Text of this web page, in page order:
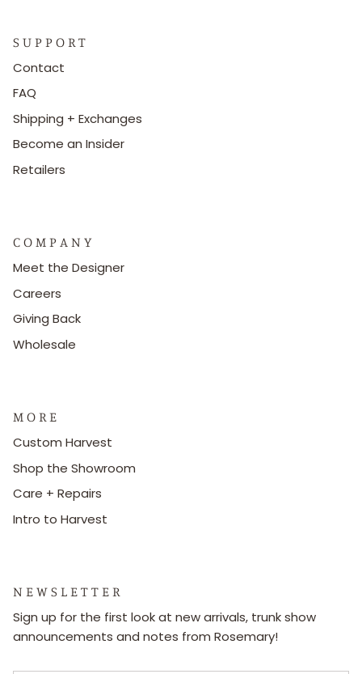
S U P P O R T
Contact
FAQ
Shipping + Exchanges
Become an Insider
Retailers
C O M P A N Y
Meet the Designer
Careers
Giving Back
Wholesale
M O R E
Custom Harvest
Shop the Showroom
Care + Repairs
Intro to Harvest
N E W S L E T T E R
Sign up for the first look at new arrivals, trunk show
announcements and notes from Rosemary!